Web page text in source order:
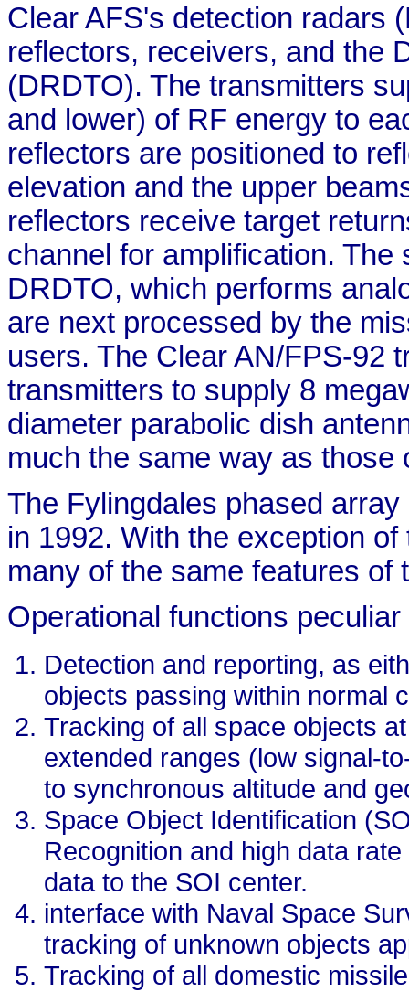
Clear AFS's detection radars
reflectors, receivers, and the
(DRDTO). The transmitters
and lower) of RF energy to
reflectors are positioned to
elevation and the upper
reflectors receive target
channel for amplification.
DRDTO, which performs
are next processed by the
users. The Clear AN/FPS-92
transmitters to supply 8
diameter parabolic dish
much the same way as those
The Fylingdales phased
in 1992. With the exception
many of the same features of
Operational functions
Detection and reporting, as
objects passing within normal
Tracking of all space objects
extended ranges (low signal-
to synchronous altitude and
Space Object Identification
Recognition and high data
data to the SOI center.
interface with Naval Space
tracking of unknown objects
Tracking of all domestic